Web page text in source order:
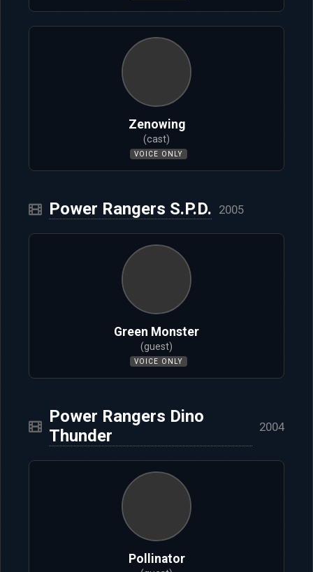
Zenowing
(cast)
VOICE ONLY
Power Rangers S.P.D. 2005
Green Monster
(guest)
VOICE ONLY
Power Rangers Dino
Thunder
2004
Pollinator